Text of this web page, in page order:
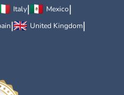
Italy| Mexico|
| United Kingdom|